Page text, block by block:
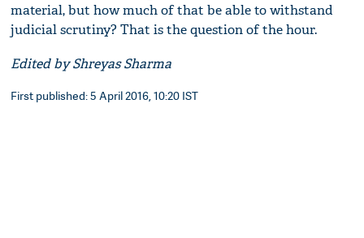
material, but how much of that be able to withstand
judicial scrutiny? That is the question of the hour.
Edited by Shreyas Sharma
First published: 5 April 2016, 10:20 IST